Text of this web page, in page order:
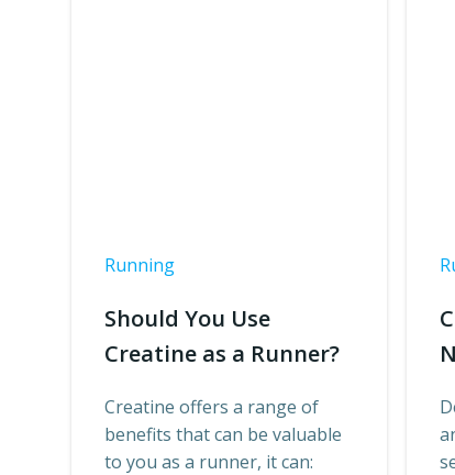
Running
Should You Use
Creatine as a Runner?
Creatine offers a range of
benefits that can be valuable
to you as a runner, it can: